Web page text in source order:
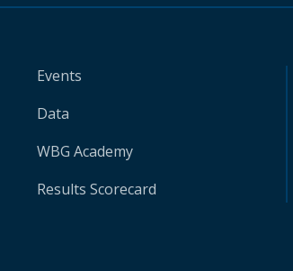
Events
Data
WBG Academy
Results Scorecard